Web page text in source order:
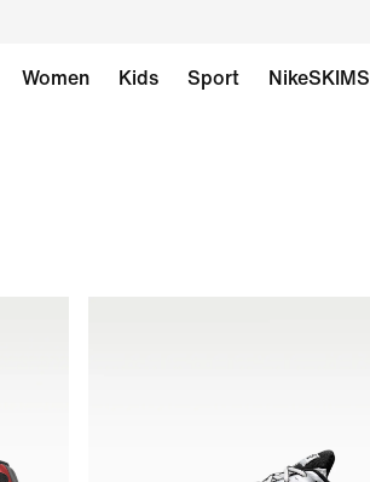
Women Kids Sport NikeSKIMS